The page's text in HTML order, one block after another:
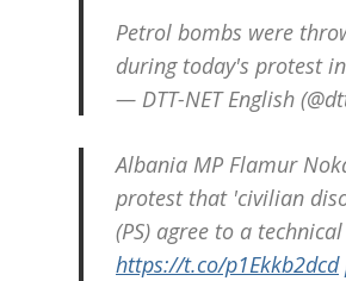
Petrol bombs were
during today's protest
— DTT-NET English
Albania MP Flamur
protest that 'civilian
(PS) agree to a
https://t.co/p1Ekkb2dcd